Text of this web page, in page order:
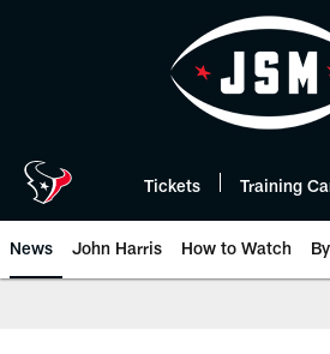
Tickets Training
News John Harris How to Watch